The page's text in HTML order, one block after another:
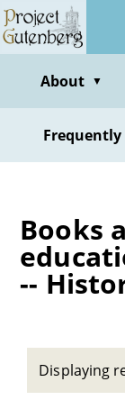
Skip
to
contentAbout ▼
Books
--
Displaying